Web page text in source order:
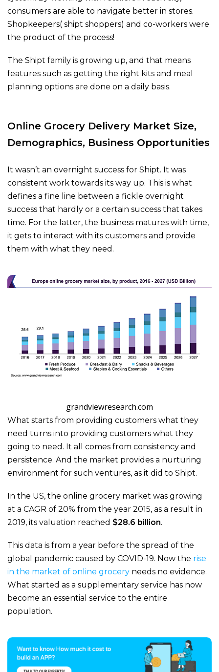
consumers are able to navigate better in stores.
Shopkeepers( shipt shoppers) and co-workers were
the product of the process!
The Shipt family is growing up, and that means
features such as getting the right kits and meal
planning options are done on a daily basis.
Online Grocery Delivery Market Size,
Demographics, Business Opportunities
It wasn’t an overnight success for Shipt. It was
consistent work towards its way up. This is what
defines a fine line between a fickle overnight
success that hardly or a certain success that takes
time. For the latter, the business matures with time,
it gets to interact with its customers and provide
them with what they need.
grandviewresearch.com
What starts from providing customers what they
need turns into providing customers what they
going to need. It all comes from consistency and
persistence. And the market provides a nurturing
environment for such ventures, as it did to Shipt.
In the US, the online grocery market was growing
at a CAGR of 20% from the year 2015, as a result in
2019, its valuation reached $28.6 billion.
This data is from a year before the spread of the
global pandemic caused by COVID-19. Now the rise
in the market of online grocery needs no evidence.
What started as a supplementary service has now
become an essential service to the entire
population.